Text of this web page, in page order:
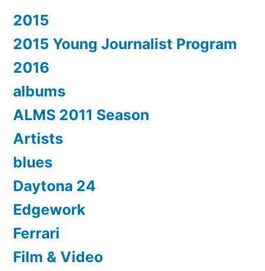
2015
2015 Young Journalist Program
2016
albums
ALMS 2011 Season
Artists
blues
Daytona 24
Edgework
Ferrari
Film & Video